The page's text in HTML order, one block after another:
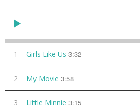
1 Girls Like Us 3:32
2 My Movie 3:58
3 Little Minnie 3:15